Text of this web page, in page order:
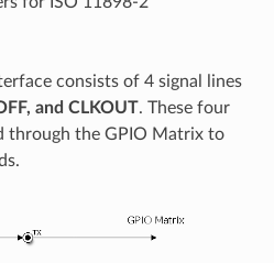
consists of 4 signal lines
and CLKOUT. These four
through the GPIO Matrix to